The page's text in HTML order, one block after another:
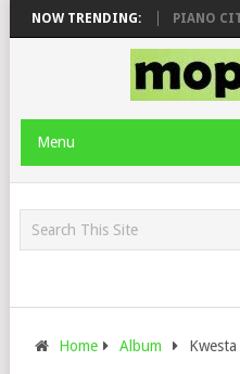
NOW TRENDING:
& JINGER STONE PIANO CITY,
Menu
Home Album